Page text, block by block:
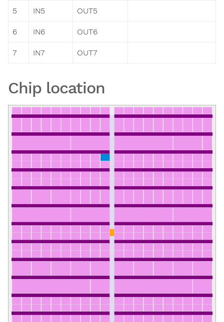
5 IN5 OUT5
6 IN6 OUT6
7 IN7 OUT7
Chip location